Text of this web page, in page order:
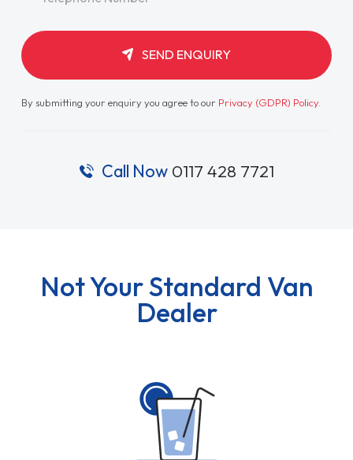
SEND ENQUIRY
By submitting your enquiry you agree to our Privacy (GDPR) Policy.
Call Now 0117 428 7721
Not Your Standard Van
Dealer